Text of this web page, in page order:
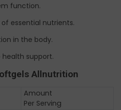
function.
essential nutrients.
in the body.
support.
Allnutrition
Amount
Per Serving